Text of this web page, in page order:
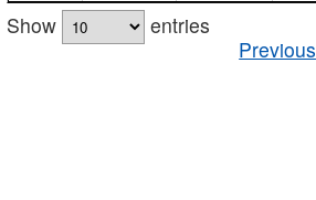
Show
entries
Previous